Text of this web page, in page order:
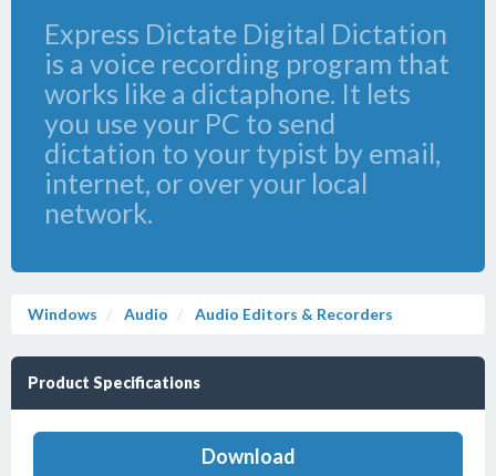
Express Dictate Digital Dictation
is a voice recording program that
works like a dictaphone. It lets
you use your PC to send
dictation to your typist by email,
internet, or over your local
network.
Windows Audio Audio Editors & Recorders
Product Specifications
Download